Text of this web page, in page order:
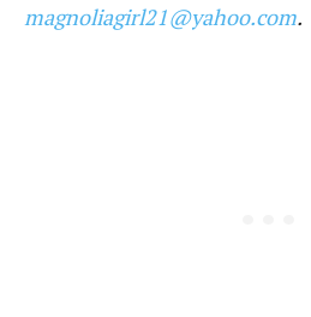
magnoliagirl21@yahoo.com.